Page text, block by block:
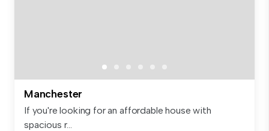
Manchester
If you're looking for an affordable house with
spacious r...